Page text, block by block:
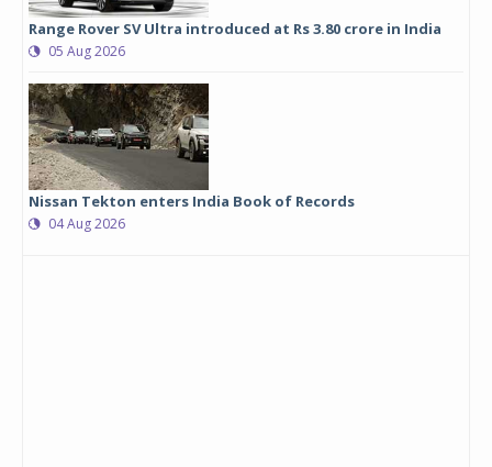
Range Rover SV Ultra introduced at Rs 3.80 crore in India
05 Aug 2026
Nissan Tekton enters India Book of Records
04 Aug 2026